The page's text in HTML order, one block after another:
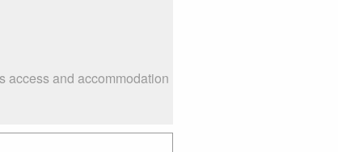
access and accommodation